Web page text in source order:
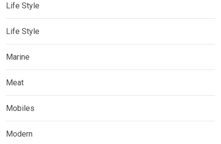
Life Style
Life Style
Marine
Meat
Mobiles
Modern